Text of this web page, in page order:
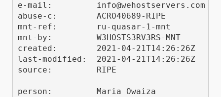
e-mail:         info@wehostservers.com
abuse-c:        ACRO40689-RIPE
mnt-ref:        ru-quasar-1-mnt
mnt-by:         W3HOSTS3RV3RS-MNT
created:        2021-04-21T14:26:26Z
last-modified:  2021-04-21T14:26:26Z
source:         RIPE
person:         Maria Owaiza